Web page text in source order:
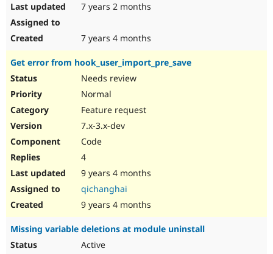
7 years 2 months
7 years 4 months
Get error from hook_user_import_pre_save
Needs review
Normal
Feature request
7.x-3.x-dev
Code
4
9 years 4 months
qichanghai
9 years 4 months
Missing variable deletions at module uninstall
Active